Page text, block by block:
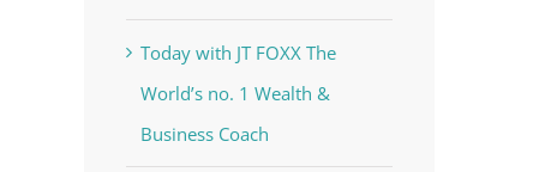
Today with JT FOXX The
World’s no. 1 Wealth &
Business Coach